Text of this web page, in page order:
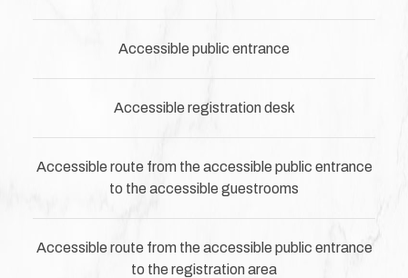
Accessible public entrance
Accessible registration desk
Accessible route from the accessible public entrance
to the accessible guestrooms
Accessible route from the accessible public entrance
to the registration area